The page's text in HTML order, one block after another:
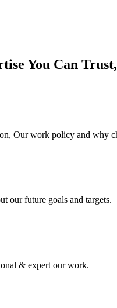
You Can
Our work policy and why
our future goals and targets.
& expert our work.